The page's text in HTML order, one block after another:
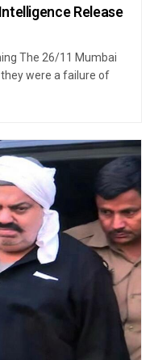
Release
The 26/11 Mumbai
were a failure of